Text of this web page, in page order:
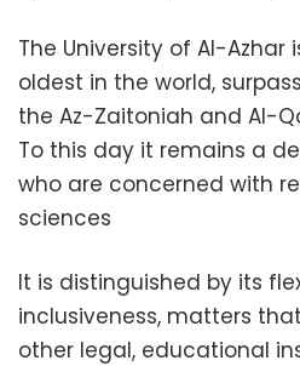
The University of Al-
oldest in the world,
the Az-Zaitoniah and Al-
To this day it remains a
who are concerned with
sciences
It is distinguished by its
inclusiveness, matters
other legal, educational